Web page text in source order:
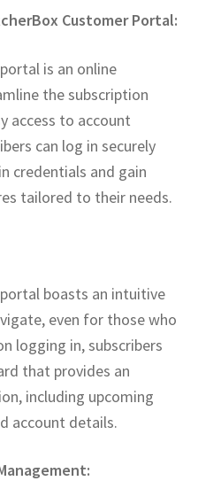
Customer Portal:
is an online
the subscription
access to account
can log in securely
credentials and gain
tailored to their needs.
boasts an intuitive
even for those who
logging in, subscribers
that provides an
including upcoming
account details.